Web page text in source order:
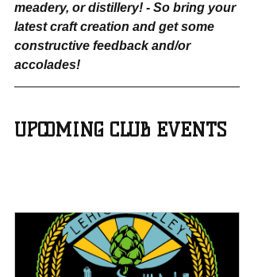
meadery, or distillery! - So bring your
latest craft creation and get some
constructive feedback and/or
accolades!
UPCOMING CLUB EVENTS